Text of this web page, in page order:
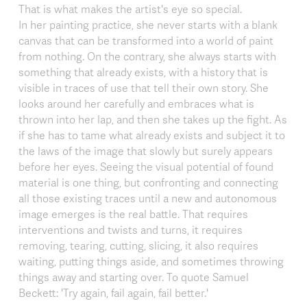
That is what makes the artist's eye so special.
In her painting practice, she never starts with a blank
canvas that can be transformed into a world of paint
from nothing. On the contrary, she always starts with
something that already exists, with a history that is
visible in traces of use that tell their own story. She
looks around her carefully and embraces what is
thrown into her lap, and then she takes up the fight. As
if she has to tame what already exists and subject it to
the laws of the image that slowly but surely appears
before her eyes. Seeing the visual potential of found
material is one thing, but confronting and connecting
all those existing traces until a new and autonomous
image emerges is the real battle. That requires
interventions and twists and turns, it requires
removing, tearing, cutting, slicing, it also requires
waiting, putting things aside, and sometimes throwing
things away and starting over. To quote Samuel
Beckett: 'Try again, fail again, fail better.'